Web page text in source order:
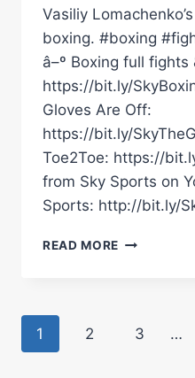
Vasiliy
boxing. #boxing
â–º Boxing full fights
https://bit.ly/
Gloves Are Off:
https://bit.ly/
Toe2Toe: https://
from Sky Sports on
Sports: http://bit.ly/
READ MORE JOHNNY
REACT
Page
1 2 3 …